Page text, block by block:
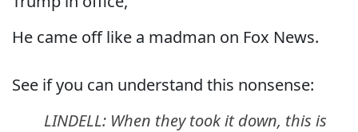
He came off like a madman on Fox News.
See if you can understand this nonsense:
LINDELL: When they took it down, this is